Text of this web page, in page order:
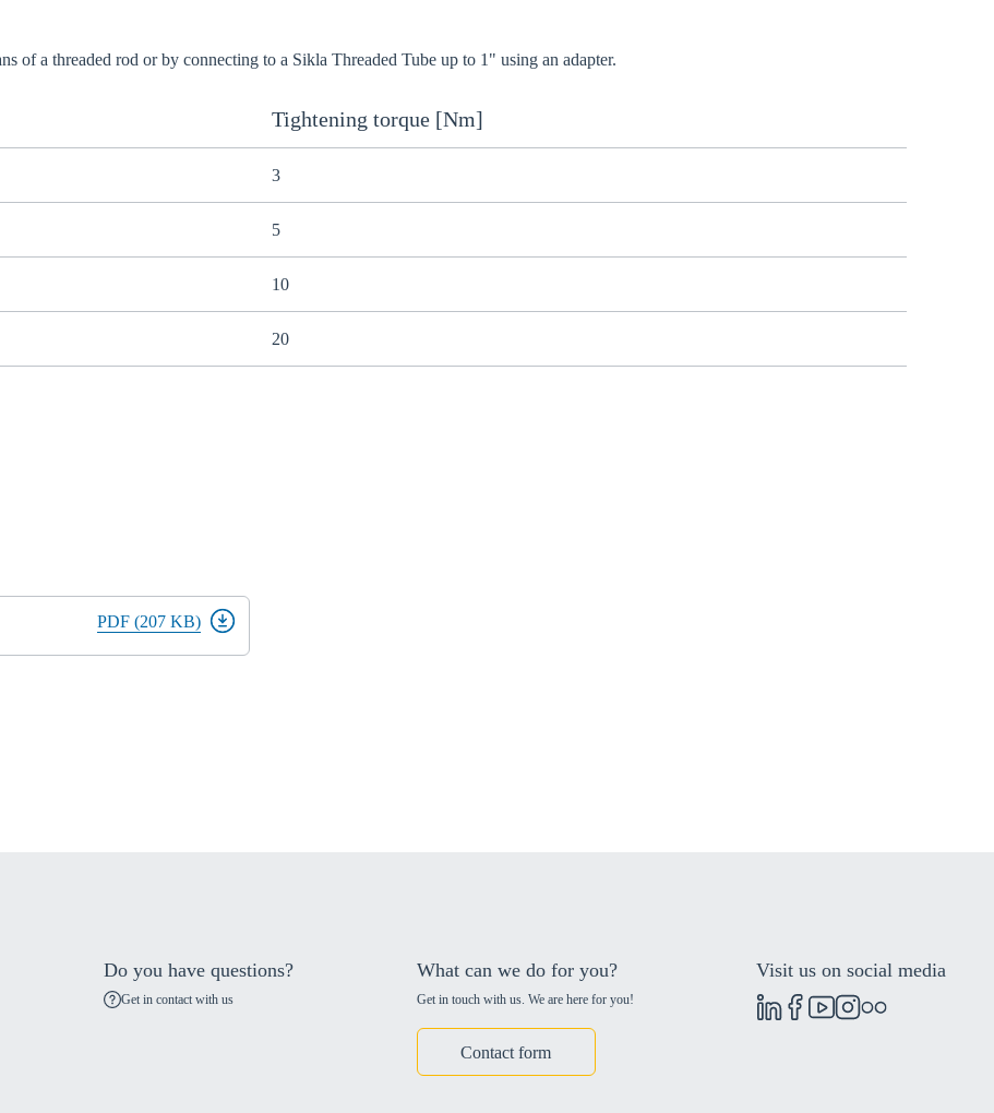
of a threaded rod or by connecting to a Sikla Threaded Tube up to 1" using an adapter.
Tightening torque [Nm]
3
5
10
20
PDF (207 KB)
Do you have questions?
Get in contact with us
What can we do for you?
Get in touch with us. We are here for you!
Contact form
Visit us on social media